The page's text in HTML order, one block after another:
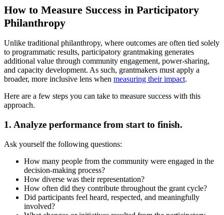
How to Measure Success in Participatory
Philanthropy
Unlike traditional philanthropy, where outcomes are often tied solely
to programmatic results, participatory grantmaking generates
additional value through community engagement, power-sharing,
and capacity development. As such, grantmakers must apply a
broader, more inclusive lens when measuring their impact.
Here are a few steps you can take to measure success with this
approach.
1. Analyze performance from start to finish.
Ask yourself the following questions:
How many people from the community were engaged in the
decision-making process?
How diverse was their representation?
How often did they contribute throughout the grant cycle?
Did participants feel heard, respected, and meaningfully
involved?